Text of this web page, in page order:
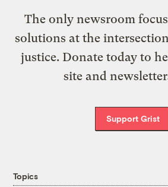
The only newsroom
solutions at the
justice. Donate today to
site and
Support Grist
Topics